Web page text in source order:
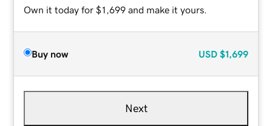
Own it today for $1,699 and make it yours.
Buy now USD $1,699
Next